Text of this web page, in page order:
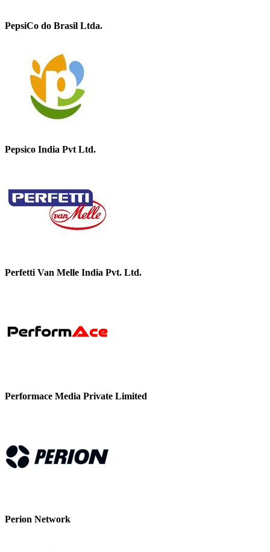
PepsiCo do Brasil Ltda.
Pepsico India Pvt Ltd.
Perfetti Van Melle India Pvt. Ltd.
Performace Media Private Limited
Perion Network